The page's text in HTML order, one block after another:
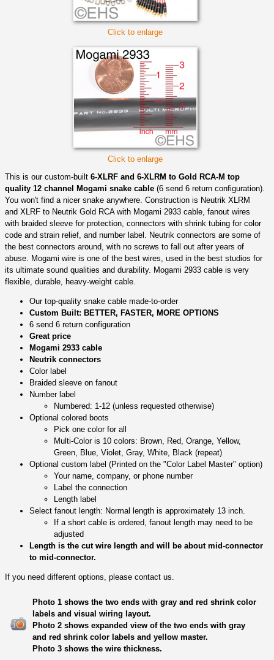
Click to enlarge
Click to enlarge
This is our custom-built 6-XLRF and 6-XLRM to Gold RCA-M top
quality 12 channel Mogami snake cable (6 send 6 return configuration).
You won't find a nicer snake anywhere. Construction is Neutrik XLRM
and XLRF to Neutrik Gold RCA with Mogami 2933 cable, fanout wires
with braided sleeve for protection, connectors with shrink tubing for color
code and strain relief, and number label. Neutrik connectors are some of
the best connectors around, with no screws to fall out after years of
abuse. Mogami wire is one of the best wires, used in the best studios for
its ultimate sound qualities and durability. Mogami 2933 cable is very
flexible, durable, heavy-weight cable.
Our top-quality snake cable made-to-order
Custom Built: BETTER, FASTER, MORE OPTIONS
6 send 6 return configuration
Great price
Mogami 2933 cable
Neutrik connectors
Color label
Braided sleeve on fanout
Number label
Numbered: 1-12 (unless requested otherwise)
Optional colored boots
Pick one color for all
Multi-Color is 10 colors: Brown, Red, Orange, Yellow,
Green, Blue, Violet, Gray, White, Black (repeat)
Optional custom label (Printed on the "Color Label Master" option)
Your name, company, or phone number
Label the connection
Length label
Select fanout length: Normal length is approximately 13 inch.
If a short cable is ordered, fanout length may need to be
adjusted
Length is the cut wire length and will be about mid-connector
to mid-connector.
If you need different options, please contact us.
Photo 1 shows the two ends with gray and red shrink color
labels and visual wiring layout.
Photo 2 shows expanded view of the two ends with gray
and red shrink color labels and yellow master.
Photo 3 shows the wire thickness.